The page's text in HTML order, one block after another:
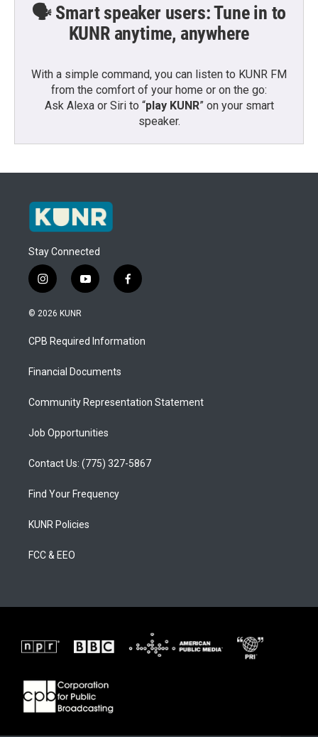
🗣️ Smart speaker users: Tune in to
KUNR anytime, anywhere
With a simple command, you can listen to KUNR FM
from the comfort of your home or on the go:
Ask Alexa or Siri to “play KUNR” on your smart
speaker.
Stay Connected
i
n
s
a
g
a
y
o
u
b
f
a
b
o
© 2026 KUNR
CPB Required Information
Financial Documents
Community Representation Statement
Job Opportunities
Contact Us: (775) 327-5867
Find Your Frequency
KUNR Policies
FCC & EEO